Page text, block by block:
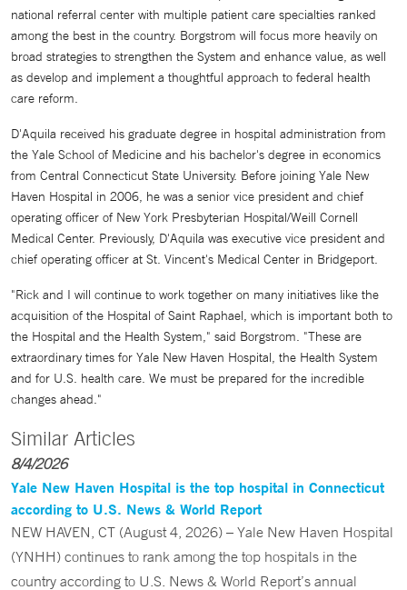
national referral center with multiple patient care specialties ranked
among the best in the country. Borgstrom will focus more heavily on
broad strategies to strengthen the System and enhance value, as well
as develop and implement a thoughtful approach to federal health
care reform.
D'Aquila received his graduate degree in hospital administration from
the Yale School of Medicine and his bachelor's degree in economics
from Central Connecticut State University. Before joining Yale New
Haven Hospital in 2006, he was a senior vice president and chief
operating officer of New York Presbyterian Hospital/Weill Cornell
Medical Center. Previously, D'Aquila was executive vice president and
chief operating officer at St. Vincent's Medical Center in Bridgeport.
"Rick and I will continue to work together on many initiatives like the
acquisition of the Hospital of Saint Raphael, which is important both to
the Hospital and the Health System," said Borgstrom. "These are
extraordinary times for Yale New Haven Hospital, the Health System
and for U.S. health care. We must be prepared for the incredible
changes ahead."
Similar Articles
8/4/2026
Yale New Haven Hospital is the top hospital in Connecticut
according to U.S. News & World Report
NEW HAVEN, CT (August 4, 2026) – Yale New Haven Hospital
(YNHH) continues to rank among the top hospitals in the
country according to U.S. News & World Report’s annual